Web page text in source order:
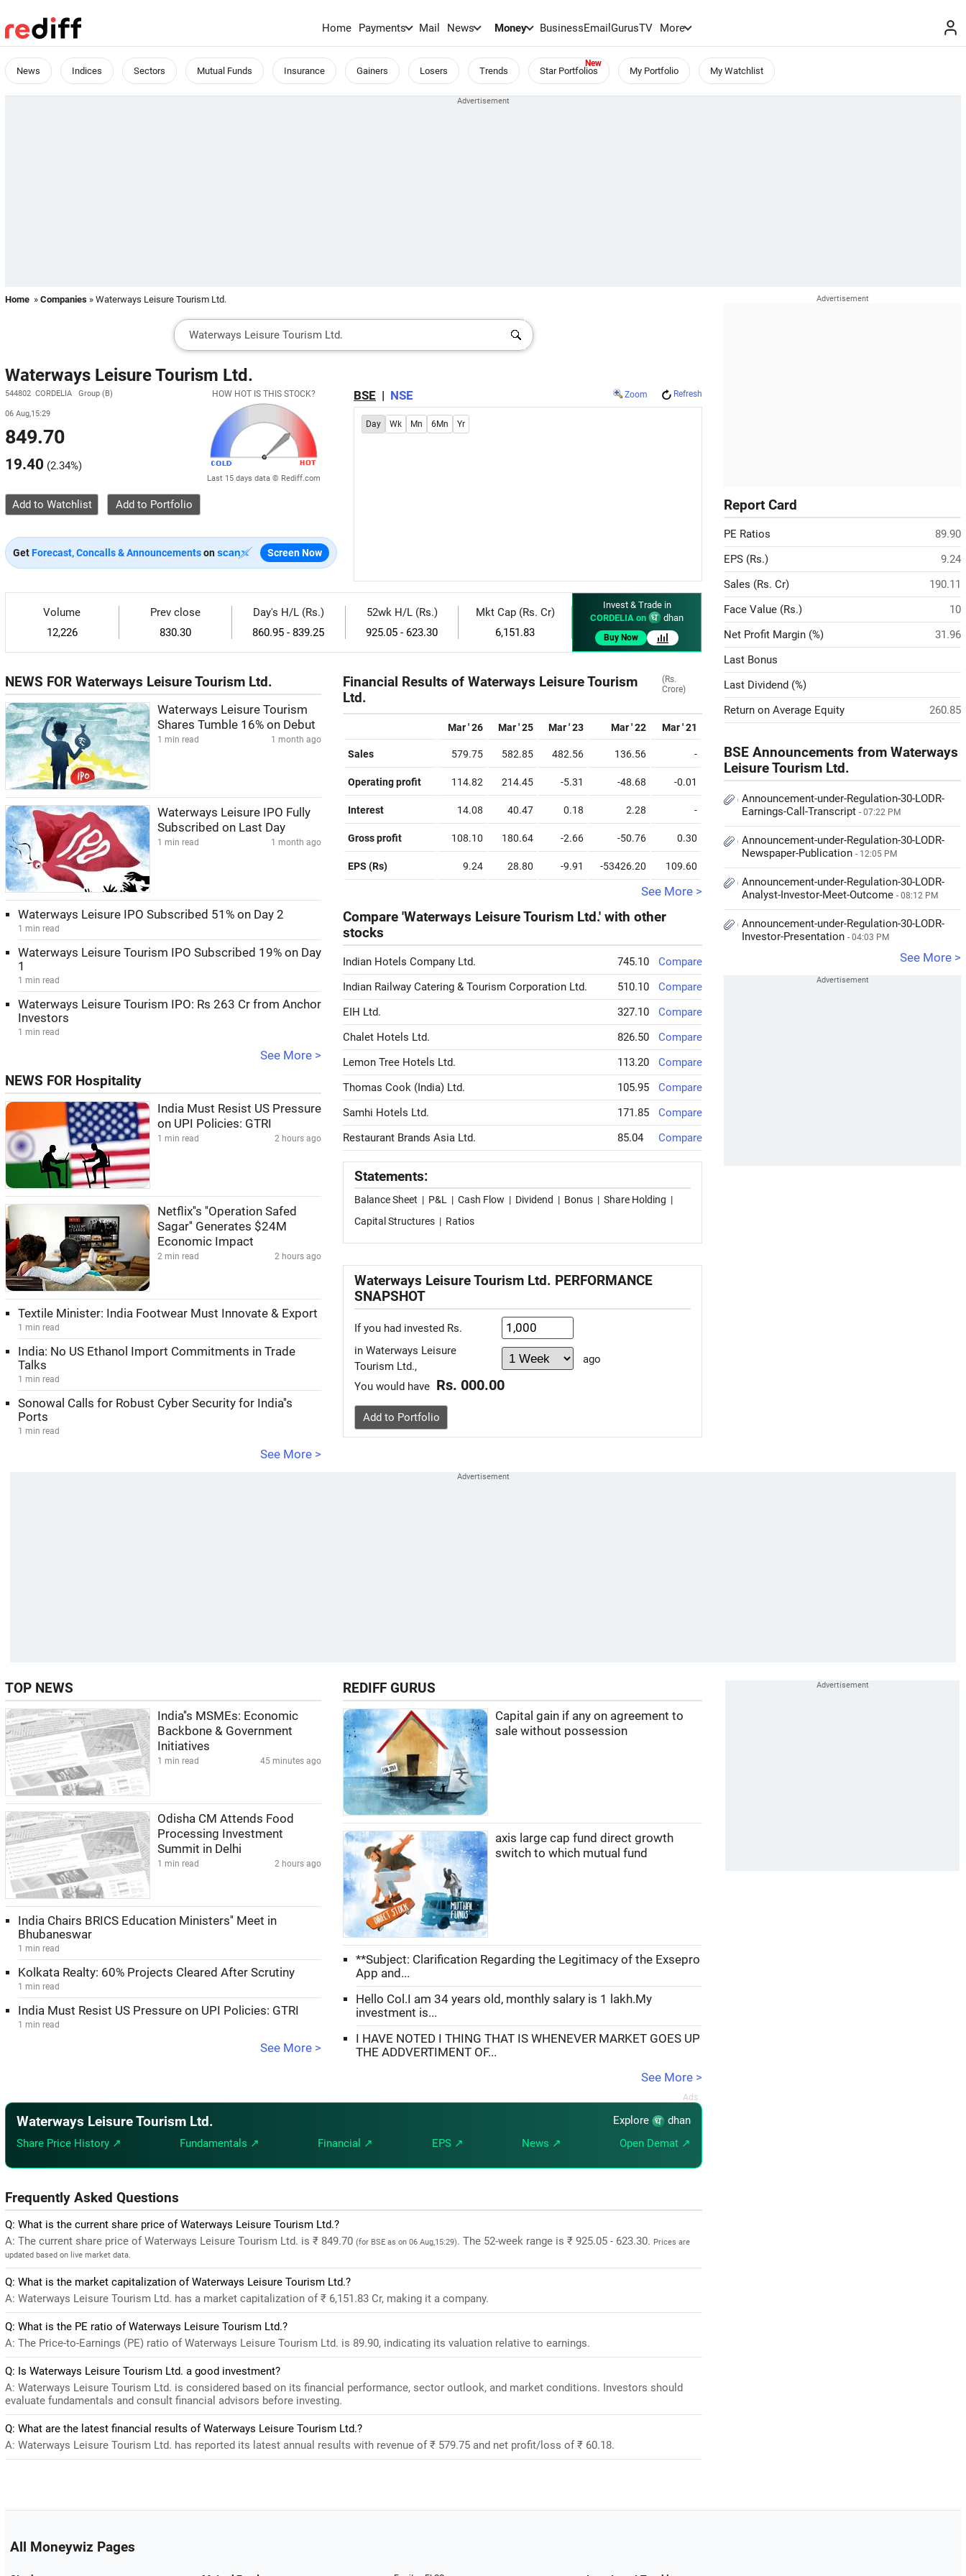
Home Payments Mail News Money BusinessEmailGurusTV More
News Indices Sectors Mutual Funds Insurance Gainers Losers Trends Star Portfolios My Portfolio My Watchlist
Home » Companies » Waterways Leisure Tourism Ltd.
Waterways Leisure Tourism Ltd.
544802 CORDELIA Group (B)
06 Aug,15:29
849.70
19.40 (2.34%)
HOW HOT IS THIS STOCK?
Last 15 days data © Rediff.com
Add to Watchlist
GetForecast, Concalls & Announcementson Screen Now
BSE | NSE Zoom Refresh
Day Wk Mn 6Mn Yr
Volume
12,226
Prev close
830.30
Day's H/L (Rs.)
860.95 - 839.25
52wk H/L (Rs.)
925.05 - 623.30
Mkt Cap (Rs. Cr)
6,151.83
Invest & Trade in
CORDELIA on
dhan
Buy Now
NEWS FOR Waterways Leisure Tourism Ltd.
Waterways Leisure Tourism
Shares Tumble 16% on Debut
1 min read 1 month ago
Waterways Leisure IPO Fully
Subscribed on Last Day
1 min read 1 month ago
Waterways Leisure IPO Subscribed 51% on Day 2
1 min read
Waterways Leisure Tourism IPO Subscribed 19% on Day
1
1 min read
Waterways Leisure Tourism IPO: Rs 263 Cr from Anchor
Investors
1 min read
See More >
NEWS FOR Hospitality
India Must Resist US Pressure
on UPI Policies: GTRI
1 min read 2 hours ago
Netflix''s ''Operation Safed
Sagar'' Generates $24M
Economic Impact
2 min read 2 hours ago
Textile Minister: India Footwear Must Innovate & Export
1 min read
India: No US Ethanol Import Commitments in Trade
Talks
1 min read
Sonowal Calls for Robust Cyber Security for India''s
Ports
1 min read
See More >
Financial Results of Waterways Leisure Tourism
Ltd.
(Rs.
Crore)
Mar ' 26 Mar ' 25 Mar ' 23 Mar ' 22 Mar ' 21
Sales 579.75 582.85 482.56 136.56 -
Operating profit 114.82 214.45 -5.31 -48.68 -0.01
Interest 14.08 40.47 0.18 2.28 -
Gross profit 108.10 180.64 -2.66 -50.76 0.30
EPS (Rs) 9.24 28.80 -9.91 -53426.20 109.60
See More >
Compare 'Waterways Leisure Tourism Ltd.' with other
stocks
Indian Hotels Company Ltd. 745.10
Compare
Indian Railway Catering & Tourism Corporation Ltd.
510.10
Compare
EIH Ltd.
327.10
Compare
Chalet Hotels Ltd.
826.50
Compare
Lemon Tree Hotels Ltd.
113.20
Compare
Thomas Cook (India) Ltd.
105.95
Compare
Samhi Hotels Ltd.
171.85
Compare
Restaurant Brands Asia Ltd.
85.04 Compare
Statements:
Balance Sheet | P&L | Cash Flow | Dividend | Bonus | Share Holding |
Capital Structures | Ratios
Waterways Leisure Tourism Ltd. PERFORMANCE
SNAPSHOT
If you had invested Rs.
in Waterways Leisure
Tourism Ltd.,
ago
You would have Rs. 000.00
Add to Portfolio
Report Card
PE Ratios
89.90
EPS (Rs.)
9.24
Sales (Rs. Cr)
190.11
Face Value (Rs.)
10
Net Profit Margin (%)
31.96
Last Bonus
Last Dividend (%)
Return on Average Equity
260.85
BSE Announcements from Waterways
Leisure Tourism Ltd.
Announcement-under-Regulation-30-LODR-
Earnings-Call-Transcript - 07:22 PM
Announcement-under-Regulation-30-LODR-
Newspaper-Publication - 12:05 PM
Announcement-under-Regulation-30-LODR-
Analyst-Investor-Meet-Outcome - 08:12 PM
Announcement-under-Regulation-30-LODR-
Investor-Presentation - 04:03 PM
See More >
TOP NEWS
India''s MSMEs: Economic
Backbone & Government
Initiatives
1 min read 45 minutes ago
Odisha CM Attends Food
Processing Investment
Summit in Delhi
1 min read 2 hours ago
India Chairs BRICS Education Ministers'' Meet in
Bhubaneswar
1 min read
Kolkata Realty: 60% Projects Cleared After Scrutiny
1 min read
India Must Resist US Pressure on UPI Policies: GTRI
1 min read
See More >
REDIFF GURUS
Capital gain if any on agreement to
sale without possession
axis large cap fund direct growth
switch to which mutual fund
**Subject: Clarification Regarding the Legitimacy of the Exsepro
App and...
Hello Col.I am 34 years old, monthly salary is 1 lakh.My
investment is...
I HAVE NOTED I THING THAT IS WHENEVER MARKET GOES UP
THE ADDVERTIMENT OF...
See More >
Waterways Leisure Tourism Ltd. Explore
dhan
Share Price History ↗
Fundamentals ↗ Financial ↗ EPS ↗ News ↗ Open Demat ↗
Frequently Asked Questions
Q: What is the current share price of Waterways Leisure Tourism Ltd.?
A: The current share price of Waterways Leisure Tourism Ltd. is ₹ 849.70 (for BSE as on 06 Aug,15:29). The 52-week range is ₹ 925.05 - 623.30. Prices are
updated based on live market data.
Q: What is the market capitalization of Waterways Leisure Tourism Ltd.?
A: Waterways Leisure Tourism Ltd. has a market capitalization of ₹ 6,151.83 Cr, making it a company.
Q: What is the PE ratio of Waterways Leisure Tourism Ltd.?
A: The Price-to-Earnings (PE) ratio of Waterways Leisure Tourism Ltd. is 89.90, indicating its valuation relative to earnings.
Q: Is Waterways Leisure Tourism Ltd. a good investment?
A: Waterways Leisure Tourism Ltd. is considered based on its financial performance, sector outlook, and market conditions. Investors should
evaluate fundamentals and consult financial advisors before investing.
Q: What are the latest financial results of Waterways Leisure Tourism Ltd.?
A: Waterways Leisure Tourism Ltd. has reported its latest annual results with revenue of ₹ 579.75 and net profit/loss of ₹ 60.18.
All Moneywiz Pages